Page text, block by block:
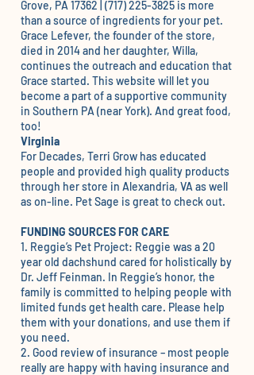
Grove, PA 17362 | (717) 225-3825 is more
than a source of ingredients for your pet.
Grace Lefever, the founder of the store,
died in 2014 and her daughter, Willa,
continues the outreach and education that
Grace started. This website will let you
become a part of a supportive community
in Southern PA (near York). And great food,
too!
Virginia
For Decades, Terri Grow has educated
people and provided high quality products
through her store in Alexandria, VA as well
as on-line. Pet Sage is great to check out.
FUNDING SOURCES FOR CARE
1. Reggie’s Pet Project: Reggie was a 20
year old dachshund cared for holistically by
Dr. Jeff Feinman. In Reggie’s honor, the
family is committed to helping people with
limited funds get health care. Please help
them with your donations, and use them if
you need.
2. Good review of insurance – most people
really are happy with having insurance and